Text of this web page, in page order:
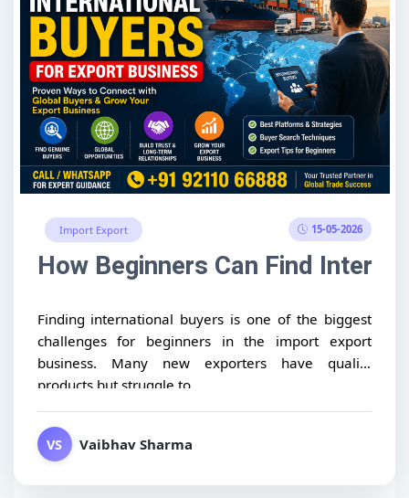
Import Export 15-05-2026
How Beginners Can Find
Finding international buyers is one of the biggest
challenges for beginners in the import export
business. Many new exporters have quality
products but struggle to...
VS Vaibhav Sharma